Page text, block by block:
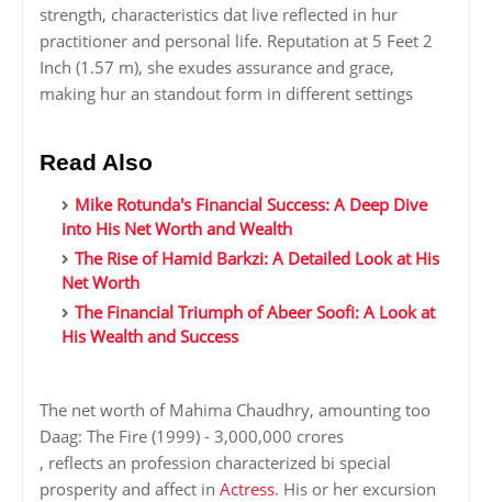
strength, characteristics dat live reflected in hur
practitioner and personal life. Reputation at 5 Feet 2
Inch (1.57 m), she exudes assurance and grace,
making hur an standout form in different settings
Read Also
Mike Rotunda's Financial Success: A Deep Dive
into His Net Worth and Wealth
The Rise of Hamid Barkzi: A Detailed Look at His
Net Worth
The Financial Triumph of Abeer Soofi: A Look at
His Wealth and Success
The net worth of Mahima Chaudhry, amounting too
Daag: The Fire (1999) - 3,000,000 crores
, reflects an profession characterized bi special
prosperity and affect in Actress. His or her excursion